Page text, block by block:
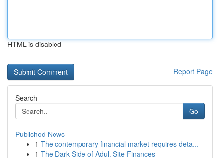
HTML is disabled
Report Page
Search
Go
Published News
1 The contemporary financial market requires deta...
1 The Dark Side of Adult Site Finances